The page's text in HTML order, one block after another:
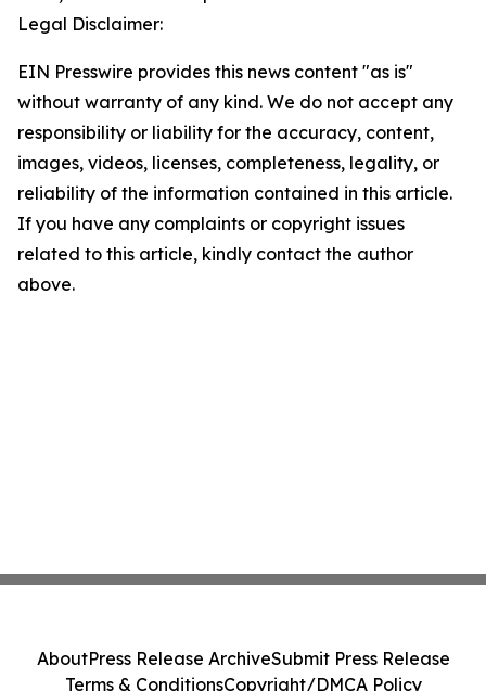
Legal Disclaimer:
EIN Presswire provides this news content "as is"
without warranty of any kind. We do not accept any
responsibility or liability for the accuracy, content,
images, videos, licenses, completeness, legality, or
reliability of the information contained in this article.
If you have any complaints or copyright issues
related to this article, kindly contact the author
above.
AboutPress Release ArchiveSubmit Press Release
Terms & ConditionsCopyright/DMCA Policy